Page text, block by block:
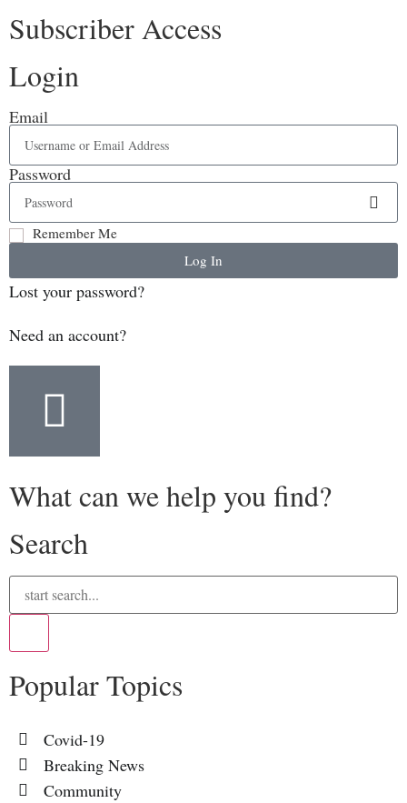
Subscriber Access
Login
Email
Password
Remember Me
Log In
Lost your password?
Need an account?
What can we help you find?
Search
Popular Topics
Covid-19
Breaking News
Community